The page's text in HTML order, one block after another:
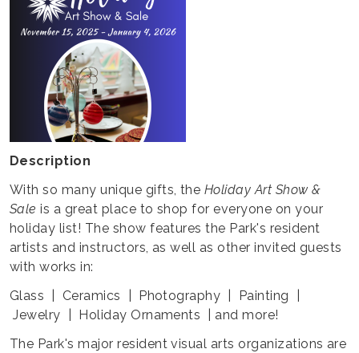
Description
With so many unique gifts, the Holiday Art Show &
Sale is a great place to shop for everyone on your
holiday list! The show features the Park's resident
artists and instructors, as well as other invited guests
with works in:
Glass | Ceramics | Photography | Painting |
Jewelry | Holiday Ornaments | and more!
The Park's major resident visual arts organizations are